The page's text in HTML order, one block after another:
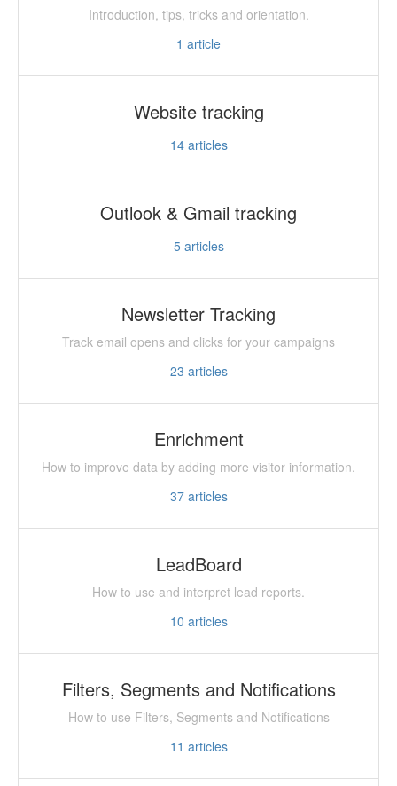
Introduction, tips, tricks and orientation.
1 article
Website tracking
14articles
Outlook & Gmail tracking
5articles
Newsletter Tracking
Track email opens and clicks for your campaigns
23 articles
Enrichment
How to improve data by adding more visitor information.
37articles
LeadBoard
How to use and interpret lead reports.
10 articles
Filters, Segments and Notifications
How to use Filters, Segments and Notifications
11 articles